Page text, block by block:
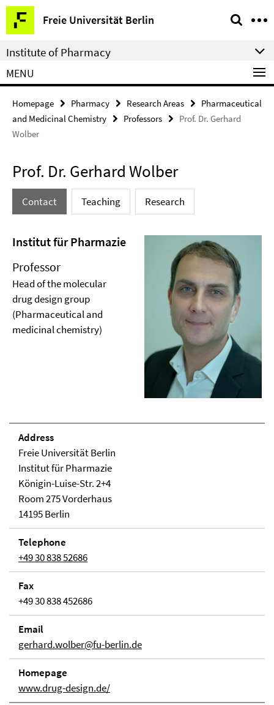
Springe
direkt
zu
Inhalt
Freie Universität Berlin
Service
Navigation
Institute of Pharmacy
MENU
Homepage Pharmacy Research Areas
Pharmaceutical
and Medicinal Chemistry
Professors
Prof. Dr. Gerhard
Wolber
Prof. Dr. Gerhard Wolber
Contact Teaching Research
Institut für Pharmazie
Professor
Head of the molecular
drug design group
(Pharmaceutical and
medicinal chemistry)
Address
Freie Universität Berlin
Institut für Pharmazie
Königin-Luise-Str. 2+4
Room 275 Vorderhaus
14195 Berlin
Telephone
+49 30 838 52686
Fax
+49 30 838 452686
Email
gerhard.wolber@fu-berlin.de
Homepage
www.drug-design.de/